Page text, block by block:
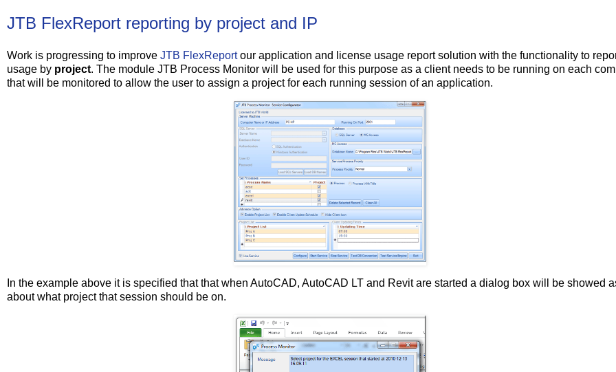
JTB FlexReport reporting by project and IP
Work is progressing to improve JTB FlexReportour application and license usage report solution with the functionality to
usage by project. The module JTB Process Monitor will be used for this purpose as a client needs to be running on each
that will be monitored to allow the user to assign a project for each running session of an application.
In the example above it is specified that that when AutoCAD, AutoCAD LT and Revit are started a dialog box will be showed
about what project that session should be on.